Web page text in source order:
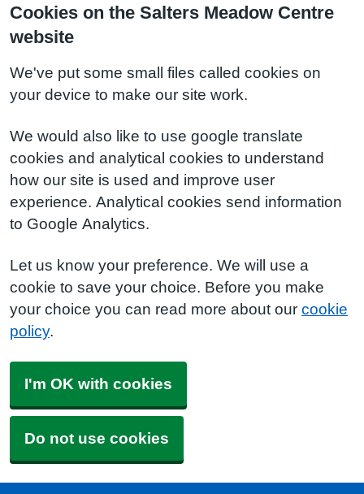
Cookies on the Salters Meadow Centre
website
We've put some small files called cookies on
your device to make our site work.
We would also like to use google translate
cookies and analytical cookies to understand
how our site is used and improve user
experience. Analytical cookies send information
to Google Analytics.
Let us know your preference. We will use a
cookie to save your choice. Before you make
your choice you can read more about our cookie
policy.
I'm OK with cookies
Do not use cookies